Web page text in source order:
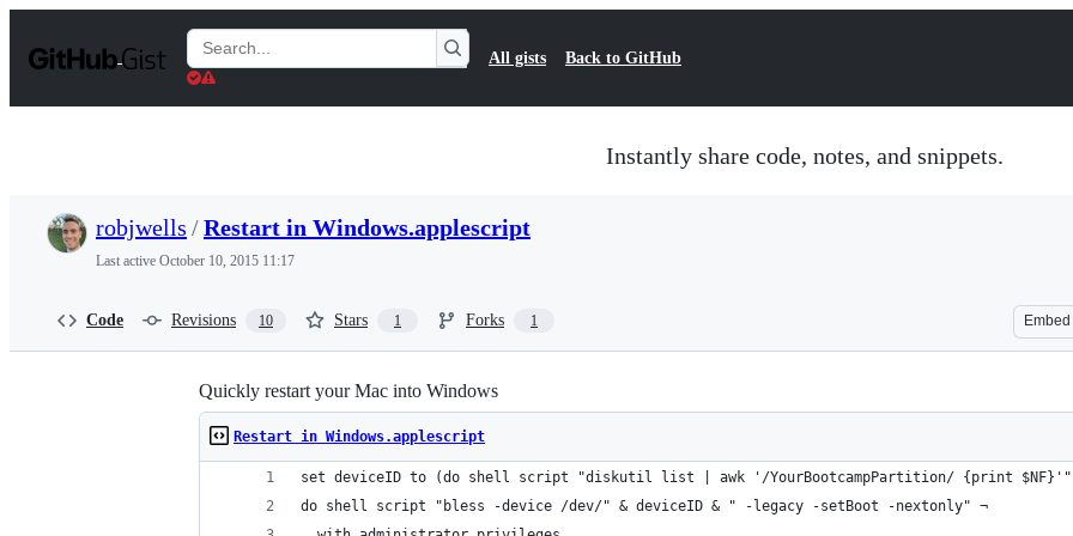
t
Search
Gists
All gists Back to GitHub
Instantly share code, notes, and snippets.
robjwells /Restart in Windows.applescript
Last active October 10, 2015 11:17
Code Revisions 10 Stars 1 Forks 1 Embed
Quickly restart your Mac into Windows
Restart in Windows.applescript
set deviceID to (do shell script "diskutil list | awk '/YourBootcampPartition/ {print
do shell script "bless -device /dev/" & deviceID & " -legacy -setBoot -nextonly" ¬